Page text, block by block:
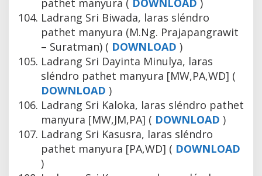
pathet manyura ( DOWNLOAD )
Ladrang Sri Biwada, laras sléndro
pathet manyura (M.Ng. Prajapangrawit
– Suratman) ( DOWNLOAD )
Ladrang Sri Dayinta Minulya, laras
sléndro pathet manyura [MW,PA,WD] (
DOWNLOAD )
Ladrang Sri Kaloka, laras sléndro pathet
manyura [MW,JM,PA] ( DOWNLOAD )
Ladrang Sri Kasusra, laras sléndro
pathet manyura [PA,WD] ( DOWNLOAD
)